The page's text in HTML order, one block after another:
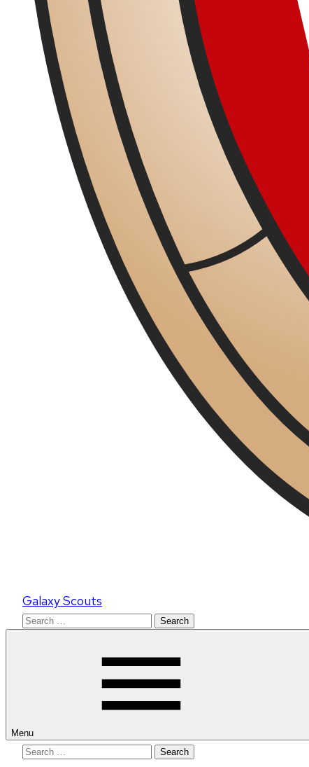
Galaxy Scouts
Search
Menu
Search